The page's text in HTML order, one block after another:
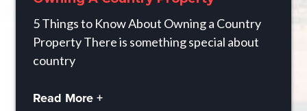
5 Things to Know About Owning a Country
Property There is something special about
country
Read More +